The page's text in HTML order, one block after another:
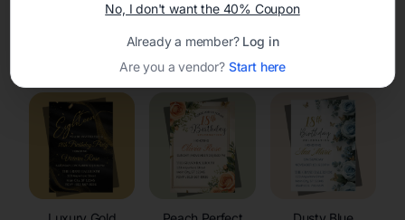
Celestial
Invitations
No, I don't want the 40% Coupon
Already a member? Log in
Are you a vendor? Start here